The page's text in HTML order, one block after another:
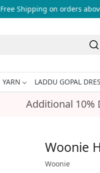
Shipping on orders above
YARN
LADDU GOPAL
Additional 10%
Woonie
Woonie